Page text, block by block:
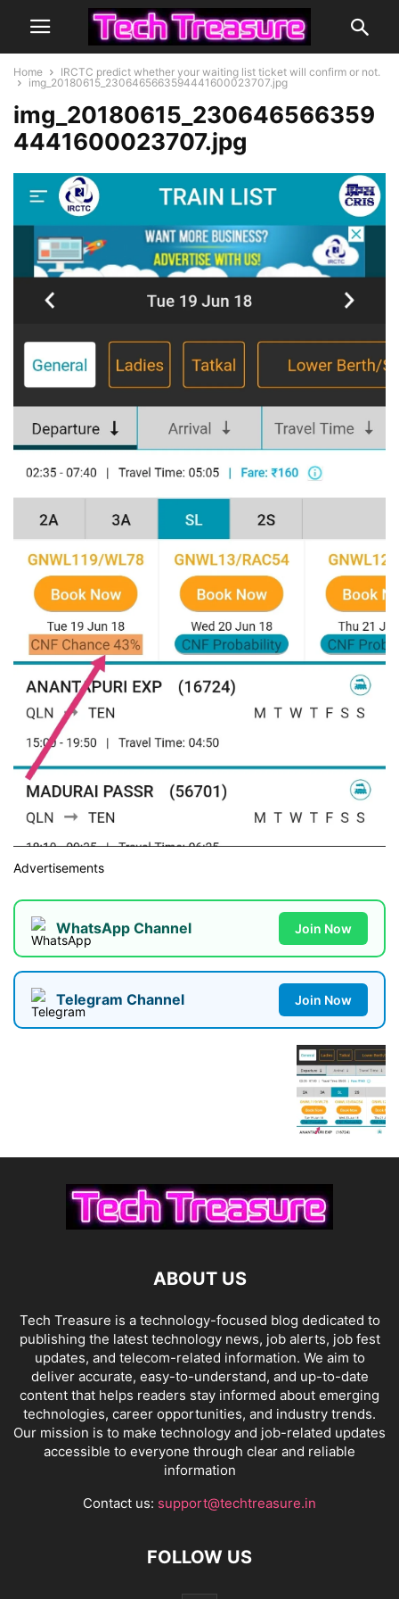
Home
IRCTC predict whether your waiting list ticket will confirm or not.
img_20180615_2306465663594441600023707.jpg
img_20180615_230646566359
4441600023707.jpg
Advertisements
WhatsApp Channel Join Now
Telegram Channel Join Now
ABOUT US
Tech Treasure is a technology-focused blog dedicated to
publishing the latest technology news, job alerts, job fest
updates, and telecom-related information. We aim to
deliver accurate, easy-to-understand, and up-to-date
content that helps readers stay informed about emerging
technologies, career opportunities, and industry trends.
Our mission is to make technology and job-related updates
accessible to everyone through clear and reliable
information
Contact us: support@techtreasure.in
FOLLOW US